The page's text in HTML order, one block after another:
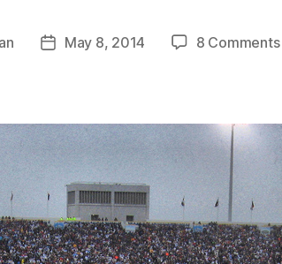
PostMay 8, 2014 8 Comments